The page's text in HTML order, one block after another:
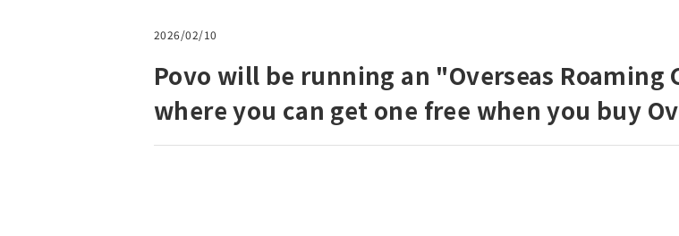
2026/02/10
Povo will be running an "Overseas
where you can get one free when you buy